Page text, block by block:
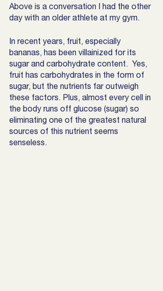
Above is a conversation I had the other
day with an older athlete at my gym.
In recent years, fruit, especially
bananas, has been villainized for its
sugar and carbohydrate content.  Yes,
fruit has carbohydrates in the form of
sugar, but the nutrients far outweigh
these factors. Plus, almost every cell in
the body runs off glucose (sugar) so
eliminating one of the greatest natural
sources of this nutrient seems
senseless.